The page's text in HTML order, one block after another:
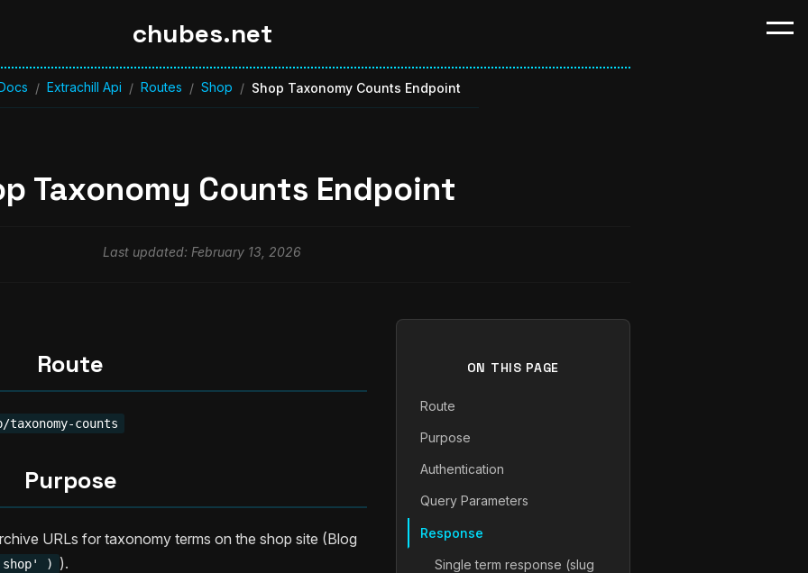
chubes.net
/ Extrachill Api / Routes / Shop / Shop Taxonomy Counts Endpoint
Taxonomy Counts Endpoint
Last updated: February 13, 2026
Route
counts
Purpose
URLs for taxonomy terms on the shop site (Blog
) ).
ON THIS PAGE
Route
Purpose
Authentication
Query Parameters
Response
Single term response (slug